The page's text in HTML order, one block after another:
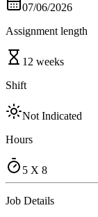
07/06/2026
Assignment length
12 weeks
Shift
Not Indicated
Hours
5 X 8
Job Details